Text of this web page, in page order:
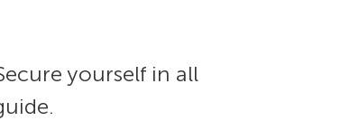
yourself in all